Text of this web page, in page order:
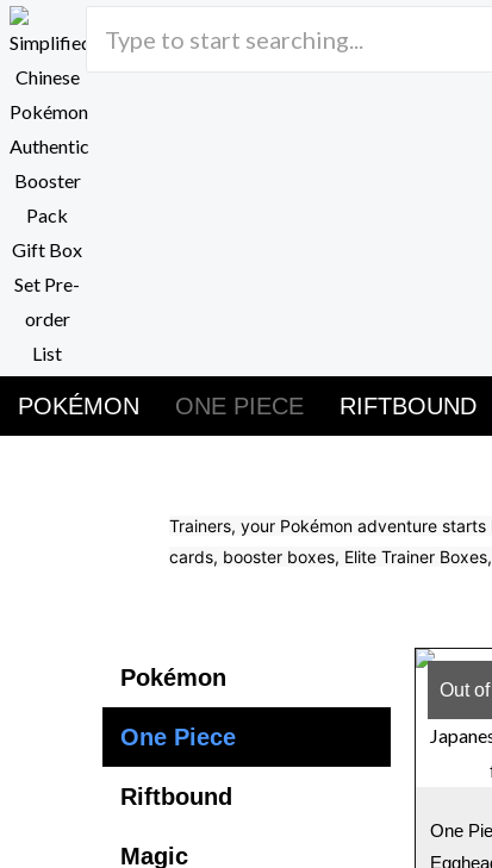
Skip
to
content
POKÉMON ONE PIECE RIFTBOUND
Trainers, your Pokémon adventure
cards, booster boxes, Elite Trainer
Pokémon
One Piece
Riftbound
Magic
Out
One